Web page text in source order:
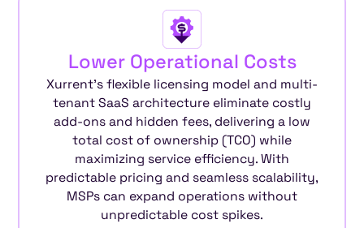
Lower Operational Costs
Xurrent’s flexible licensing model and multi-
tenant SaaS architecture eliminate costly
add-ons and hidden fees, delivering a low
total cost of ownership (TCO) while
maximizing service efficiency. With
predictable pricing and seamless scalability,
MSPs can expand operations without
unpredictable cost spikes.